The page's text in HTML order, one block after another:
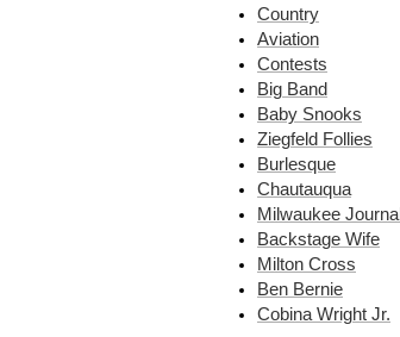
Country
Aviation
Contests
Big Band
Baby Snooks
Ziegfeld Follies
Burlesque
Chautauqua
Milwaukee Journal
Backstage Wife
Milton Cross
Ben Bernie
Cobina Wright Jr.